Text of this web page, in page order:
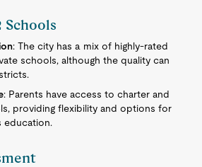
Schools
: The city has a mix of highly-rated
schools, although the quality can
: Parents have access to charter and
providing flexibility and options for
education.